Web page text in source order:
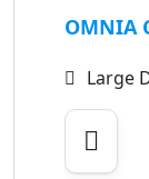
OMNIA
Large